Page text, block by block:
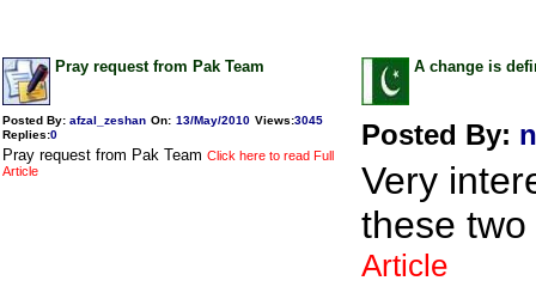
Pray request from Pak Team
Posted By: afzal_zeshan On: 13/May/2010 Views:3045
Replies:0
Pray request from Pak Team Click here to read Full
Article
A change is
Posted By:
Very
these
Article